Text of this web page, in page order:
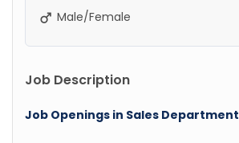
Male/Female
Job Description
Job Openings in Sales Department